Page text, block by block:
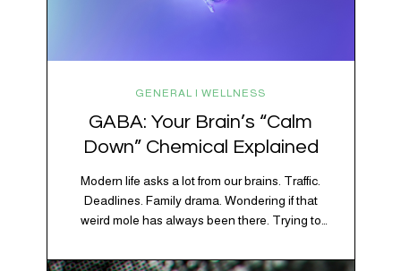
GENERAL | WELLNESS
GABA: Your Brain’s “Calm
Down” Chemical Explained
Modern life asks a lot from our brains. Traffic.
Deadlines. Family drama. Wondering if that
weird mole has always been there. Trying to
silently holding a grudge. Through all of it, your